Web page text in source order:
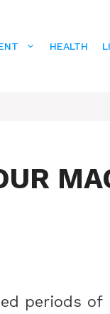
HEALTH
periods of